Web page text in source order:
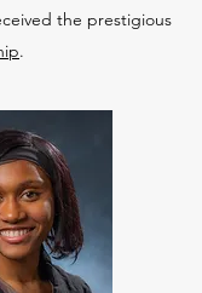
the prestigious
.